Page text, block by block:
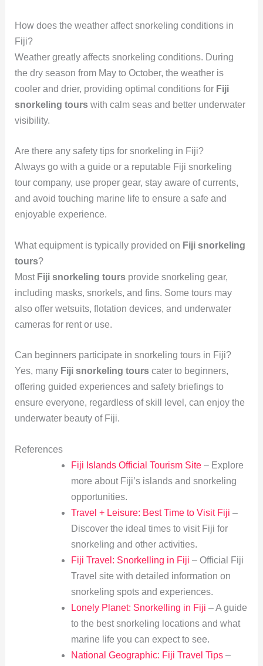
How does the weather affect snorkeling conditions in
Fiji?
Weather greatly affects snorkeling conditions. During
the dry season from May to October, the weather is
cooler and drier, providing optimal conditions for Fiji
snorkeling tourswith calm seas and better underwater
visibility.
Are there any safety tips for snorkeling in Fiji?
Always go with a guide or a reputable Fiji snorkeling
tour company, use proper gear, stay aware of currents,
and avoid touching marine life to ensure a safe and
enjoyable experience.
What equipment is typically provided on Fiji snorkeling
tours?
Most Fiji snorkeling toursprovide snorkeling gear,
including masks, snorkels, and fins. Some tours may
also offer wetsuits, flotation devices, and underwater
cameras for rent or use.
Can beginners participate in snorkeling tours in Fiji?
Yes, many Fiji snorkeling tourscater to beginners,
offering guided experiences and safety briefings to
ensure everyone, regardless of skill level, can enjoy the
underwater beauty of Fiji.
References
Fiji Islands Official Tourism Site– Explore
more about Fiji’s islands and snorkeling
opportunities.
Travel + Leisure: Best Time to Visit Fiji –
Discover the ideal times to visit Fiji for
snorkeling and other activities.
Fiji Travel: Snorkelling in Fiji – Official Fiji
Travel site with detailed information on
snorkeling spots and experiences.
Lonely Planet: Snorkelling in Fiji – A guide
to the best snorkeling locations and what
marine life you can expect to see.
National Geographic: Fiji Travel Tips–